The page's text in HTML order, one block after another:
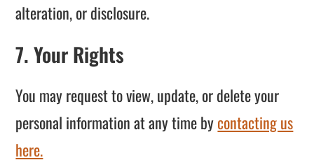
alteration, or disclosure.
7. Your Rights
You may request to view, update, or delete your
personal information at any time bycontacting us
here.